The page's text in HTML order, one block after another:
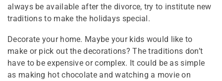
always be available after the divorce, try to institute new
traditions to make the holidays special.
Decorate your home. Maybe your kids would like to
make or pick out the decorations? The traditions don’t
have to be expensive or complex. It could be as simple
as making hot chocolate and watching a movie on